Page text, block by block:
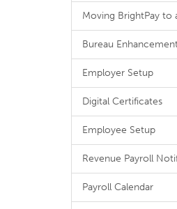
Moving BrightPay to
Bureau
Employer Setup
Digital Certificates
Employee Setup
Revenue Payroll
Payroll Calendar